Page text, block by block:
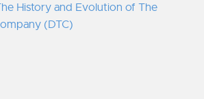
History and Evolution of The
(DTC)